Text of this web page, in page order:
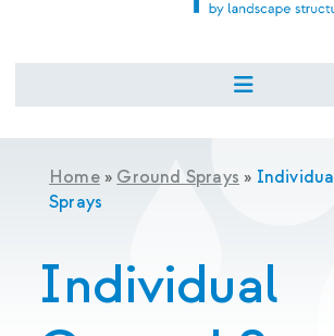
Home» Ground Sprays »
Sprays
Individual